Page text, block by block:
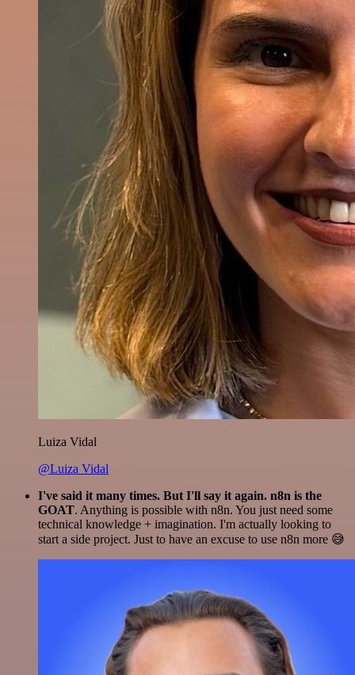
Luiza Vidal
@Luiza Vidal
I've said it many times. But I'll say it again. n8n is the
GOAT. Anything is possible with n8n. You just need some
technical knowledge + imagination. I'm actually looking to
start a side project. Just to have an excuse to use n8n more 😅